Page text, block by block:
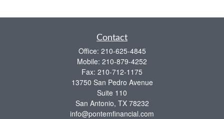
Contact
Office: 210-625-4845
Mobile: 210-879-4252
Fax: 210-712-1175
13750 San Pedro Avenue
Suite 110
San Antonio, TX 78232
info@pontemfinancial.com